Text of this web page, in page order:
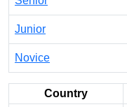
Junior
Novice
Country